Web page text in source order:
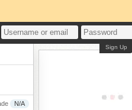
Sign Up
N/A